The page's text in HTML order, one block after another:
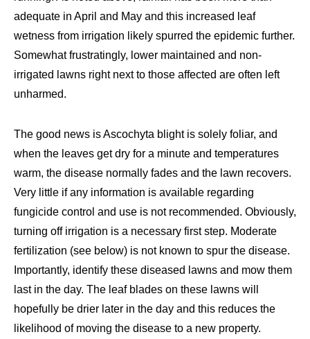
adequate in April and May and this increased leaf
wetness from irrigation likely spurred the epidemic further.
Somewhat frustratingly, lower maintained and non-
irrigated lawns right next to those affected are often left
unharmed.
The good news is Ascochyta blight is solely foliar, and
when the leaves get dry for a minute and temperatures
warm, the disease normally fades and the lawn recovers.
Very little if any information is available regarding
fungicide control and use is not recommended. Obviously,
turning off irrigation is a necessary first step. Moderate
fertilization (see below) is not known to spur the disease.
Importantly, identify these diseased lawns and mow them
last in the day. The leaf blades on these lawns will
hopefully be drier later in the day and this reduces the
likelihood of moving the disease to a new property.